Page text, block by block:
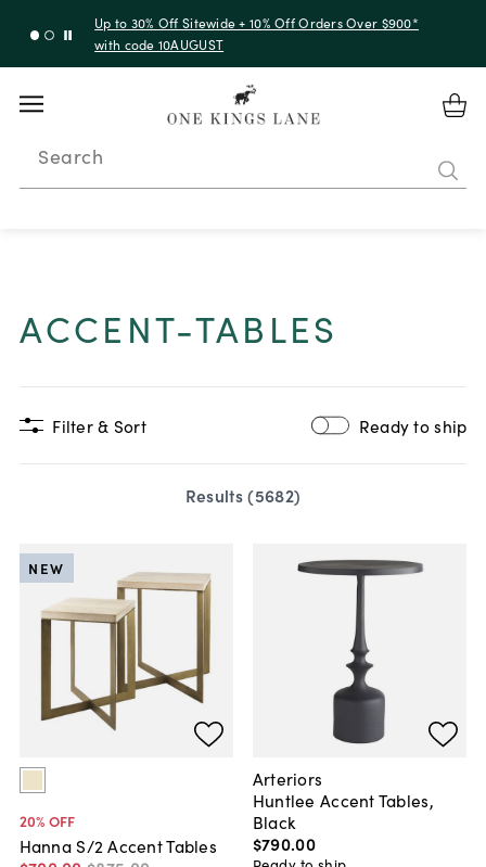
Up to 30% Off Sitewide + 10% Off Orders Over $900*
with code 10AUGUST
Search
ACCENT-TABLES
Filter & Sort Ready to ship
Results (5682)
20% OFF
Hanna S/2 Accent Tables
NEW
Arteriors
Huntlee Accent Tables,
Black
$790.00